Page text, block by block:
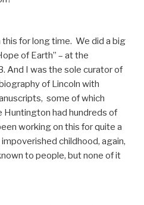
this for long time. We did a big
of Earth” – at the
And I was the sole curator of
of Lincoln with
some of which
had hundreds of
working on this for quite a
childhood, again,
to people, but none of it